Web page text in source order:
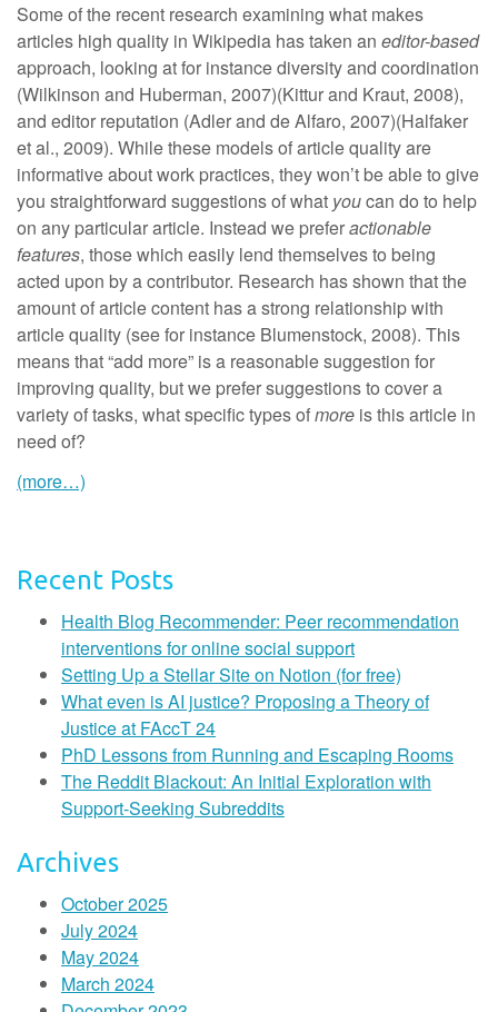
Some of the recent research examining what makes
articles high quality in Wikipedia has taken an editor-based
approach, looking at for instance diversity and coordination
(Wilkinson and Huberman, 2007)(Kittur and Kraut, 2008),
and editor reputation (Adler and de Alfaro, 2007)(Halfaker
et al., 2009). While these models of article quality are
informative about work practices, they won’t be able to give
you straightforward suggestions of what youcan do to help
on any particular article. Instead we preferactionable
features, those which easily lend themselves to being
acted upon by a contributor. Research has shown that the
amount of article content has a strong relationship with
article quality (see for instance Blumenstock, 2008). This
means that “add more” is a reasonable suggestion for
improving quality, but we prefer suggestions to cover a
variety of tasks, what specific types ofmore is this article in
need of?
(more…)
Recent Posts
Health Blog Recommender: Peer recommendation
interventions for online social support
Setting Up a Stellar Site on Notion (for free)
What even is AI justice? Proposing a Theory of
Justice at FAccT 24
PhD Lessons from Running and Escaping Rooms
The Reddit Blackout: An Initial Exploration with
Support-Seeking Subreddits
Archives
October 2025
July 2024
May 2024
March 2024